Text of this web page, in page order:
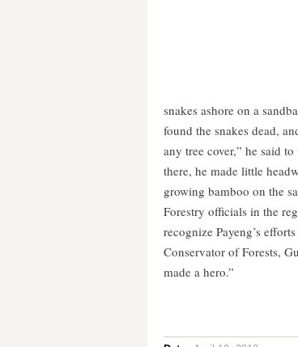
snakes ashore on a
found the snakes dead,
any tree cover,” he said
there, he made little
growing bamboo on the
Forestry officials in the
recognize Payeng’s
Conservator of Forests,
made a hero.”